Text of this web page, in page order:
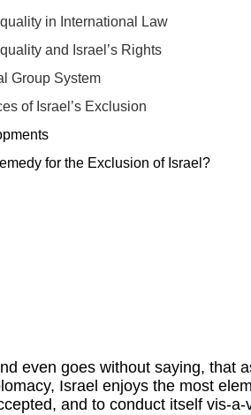
in International Law
and Israel’s Rights
Group System
of Israel’s Exclusion
for the Exclusion of Israel?
even goes without saying, that
Israel enjoys the most
and to conduct itself vis-